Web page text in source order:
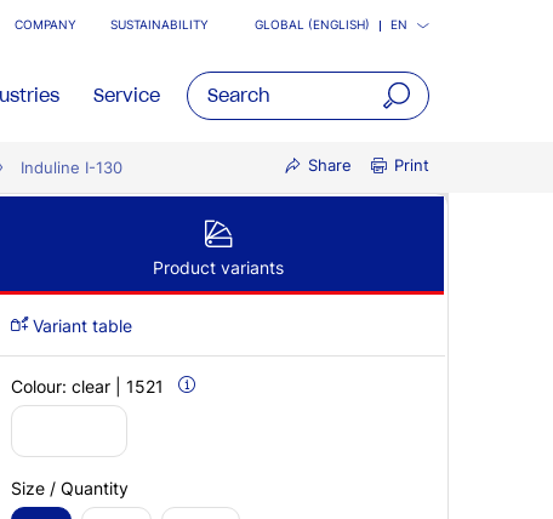
COMPANY SUSTAINABILITY GLOBAL (ENGLISH) EN
Service
Induline I-130 Share Print
Product variants
Variant table
Colour: clear | 1521
Size / Quantity